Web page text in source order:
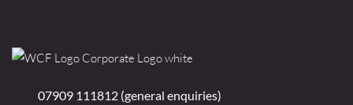
07909 111812 (general enquiries)